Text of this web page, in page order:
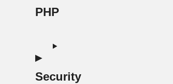
PHP
Security